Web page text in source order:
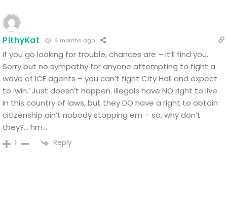
PithyKat 6 months ago
If you go looking for trouble, chances are – it’ll find you.
Sorry but no sympathy for anyone attempting to fight a
wave of ICE agents – you can’t fight City Hall and expect
to ‘win.’ Just doesn’t happen. Illegals have NO right to live
in this country of laws, but they DO have a right to obtain
citizenship ain’t nobody stopping em – so, why don’t
they?… hm…
1 Reply